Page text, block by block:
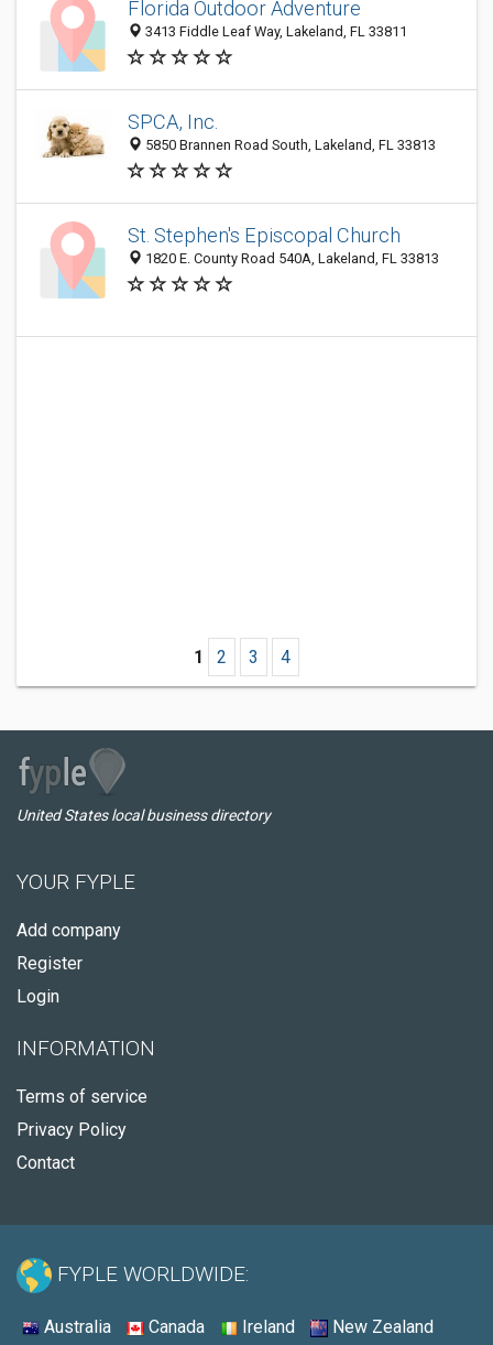
Florida Outdoor Adventure
3413 Fiddle Leaf Way, Lakeland, FL 33811
SPCA, Inc.
5850 Brannen Road South, Lakeland, FL 33813
St. Stephen's Episcopal Church
1820 E. County Road 540A, Lakeland, FL 33813
1 2 3 4
United States local business directory
YOUR FYPLE
Add company
Register
Login
INFORMATION
Terms of service
Privacy Policy
Contact
FYPLE WORLDWIDE:
Australia Canada Ireland New Zealand